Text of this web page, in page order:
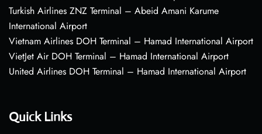
Turkish Airlines ZNZ Terminal – Abeid Amani Karume
International Airport
Vietnam Airlines DOH Terminal – Hamad International Airport
VietJet Air DOH Terminal – Hamad International Airport
United Airlines DOH Terminal – Hamad International Airport
Quick Links